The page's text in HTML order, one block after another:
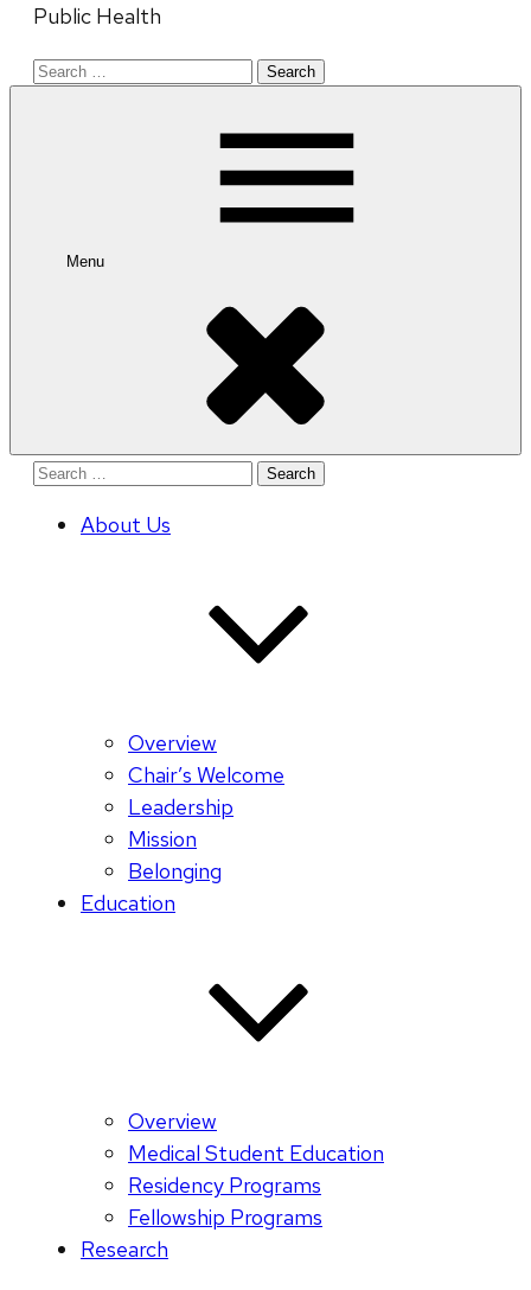
Public Health
Search
Menu
Search
About Us
Overview
Chair’s Welcome
Leadership
Mission
Belonging
Education
Overview
Medical Student Education
Residency Programs
Fellowship Programs
Research